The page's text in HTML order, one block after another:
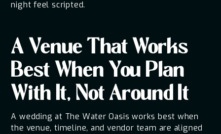
night feel scripted.
A Venue That Works
Best When You Plan
With It, Not Around It
A wedding at The Water Oasis works best when
the venue, timeline, and vendor team are aligned